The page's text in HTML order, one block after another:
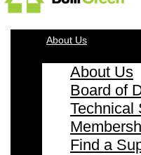
About Us
About Us
Board of
Technical
Find a